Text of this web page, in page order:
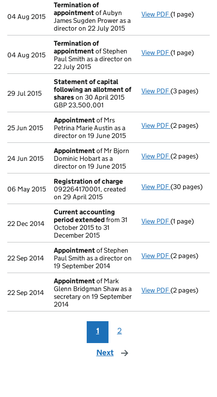
04 Aug 2015
Termination of
appointmentof Aubyn
James Sugden Prower as a
director on 22 July 2015
View PDF Termination
(1 page)
04 Aug 2015
Termination of
appointmentof Stephen
Paul Smith as a director on
22 July 2015
View PDF Termination
(1 page)
29 Jul 2015
Statement of capital
following an allotment of
shareson 30 April 2015
GBP 23,500,001
View PDF Statement of
(3 pages)
25 Jun 2015
Appointmentof Mrs
Petrina Marie Austin as a
director on 19 June 2015
View PDF Appointment
(2 pages)
24 Jun 2015
Appointmentof Mr Bjorn
Dominic Hobart as a
director on 19 June 2015
View PDF Appointment
(2 pages)
06 May 2015
Registration of charge
092264170001, created
on 29 April 2015
View PDF Registration
(30 pages)
22 Dec 2014
Current accounting
period extendedfrom 31
October 2015 to 31
December 2015
View PDF Current
(1 page)
22 Sep 2014
Appointmentof Stephen
Paul Smith as a director on
19 September 2014
View PDF Appointment
(2 pages)
22 Sep 2014
Appointmentof Mark
Glenn Bridgman Shaw as a
secretary on 19 September
2014
View PDF Appointment
(2 pages)
1 2
Next page